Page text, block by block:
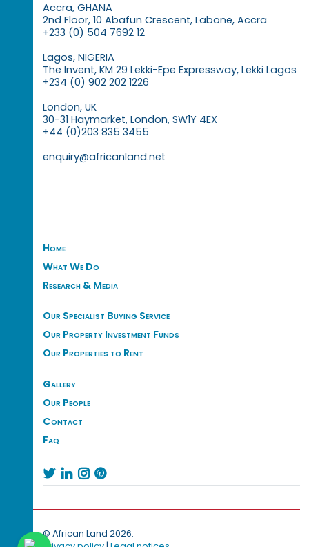
Accra, GHANA
2nd Floor, 10 Abafun Crescent, Labone, Accra
+233 (0) 504 7692 12
Lagos, NIGERIA
The Invent, KM 29 Lekki-Epe Expressway, Lekki Lagos
+234 (0) 902 202 1226
London, UK
30-31 Haymarket, London, SW1Y 4EX
+44 (0)203 835 3455
enquiry@africanland.net
Home
What We Do
Research & Media
Our Specialist Buying Service
Our Property Investment Funds
Our Properties to Rent
Gallery
Our People
Contact
Faq
   
© African Land 2026.